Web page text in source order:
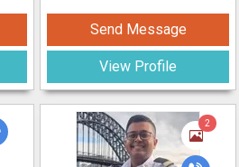
Send Message
View Profile
2